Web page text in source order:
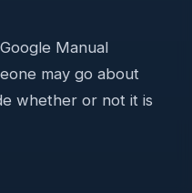
Manual
may go about
whether or not it is